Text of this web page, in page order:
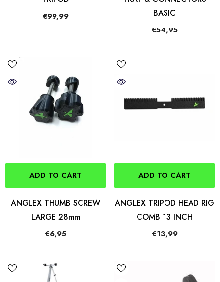
€99,99
BASIC
€54,95
ADD TO CART
ANGLEX THUMB SCREW
LARGE 28mm
€6,95
ADD TO CART
ANGLEX TRIPOD HEAD RIG
COMB 13 INCH
€13,99